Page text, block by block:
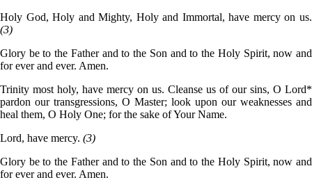
Holy God, Holy and Mighty, Holy and Immortal, have mercy on us.
(3)
Glory be to the Father and to the Son and to the Holy Spirit, now and
for ever and ever. Amen.
Trinity most holy, have mercy on us. Cleanse us of our sins, O Lord*
pardon our transgressions, O Master; look upon our weaknesses and
heal them, O Holy One; for the sake of Your Name.
Lord, have mercy. (3)
Glory be to the Father and to the Son and to the Holy Spirit, now and
for ever and ever. Amen.